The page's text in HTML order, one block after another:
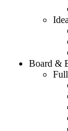
Board &